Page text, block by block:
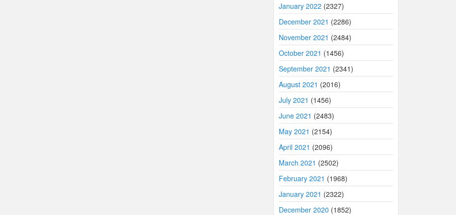
January 2022 (2327)
December 2021 (2286)
November 2021 (2484)
October 2021 (1456)
September 2021 (2341)
August 2021 (2016)
July 2021 (1456)
June 2021 (2483)
May 2021 (2154)
April 2021 (2096)
March 2021 (2502)
February 2021 (1968)
January 2021 (2322)
December 2020 (1852)